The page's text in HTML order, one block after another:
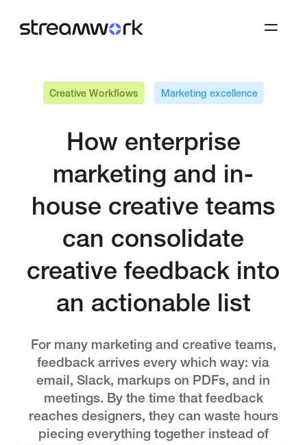
Creative Workflows Marketing excellence
How enterprise
marketing and in-
house creative teams
can consolidate
creative feedback into
an actionable list
For many marketing and creative teams,
feedback arrives every which way: via
email, Slack, markups on PDFs, and in
meetings. By the time that feedback
reaches designers, they can waste hours
piecing everything together instead of